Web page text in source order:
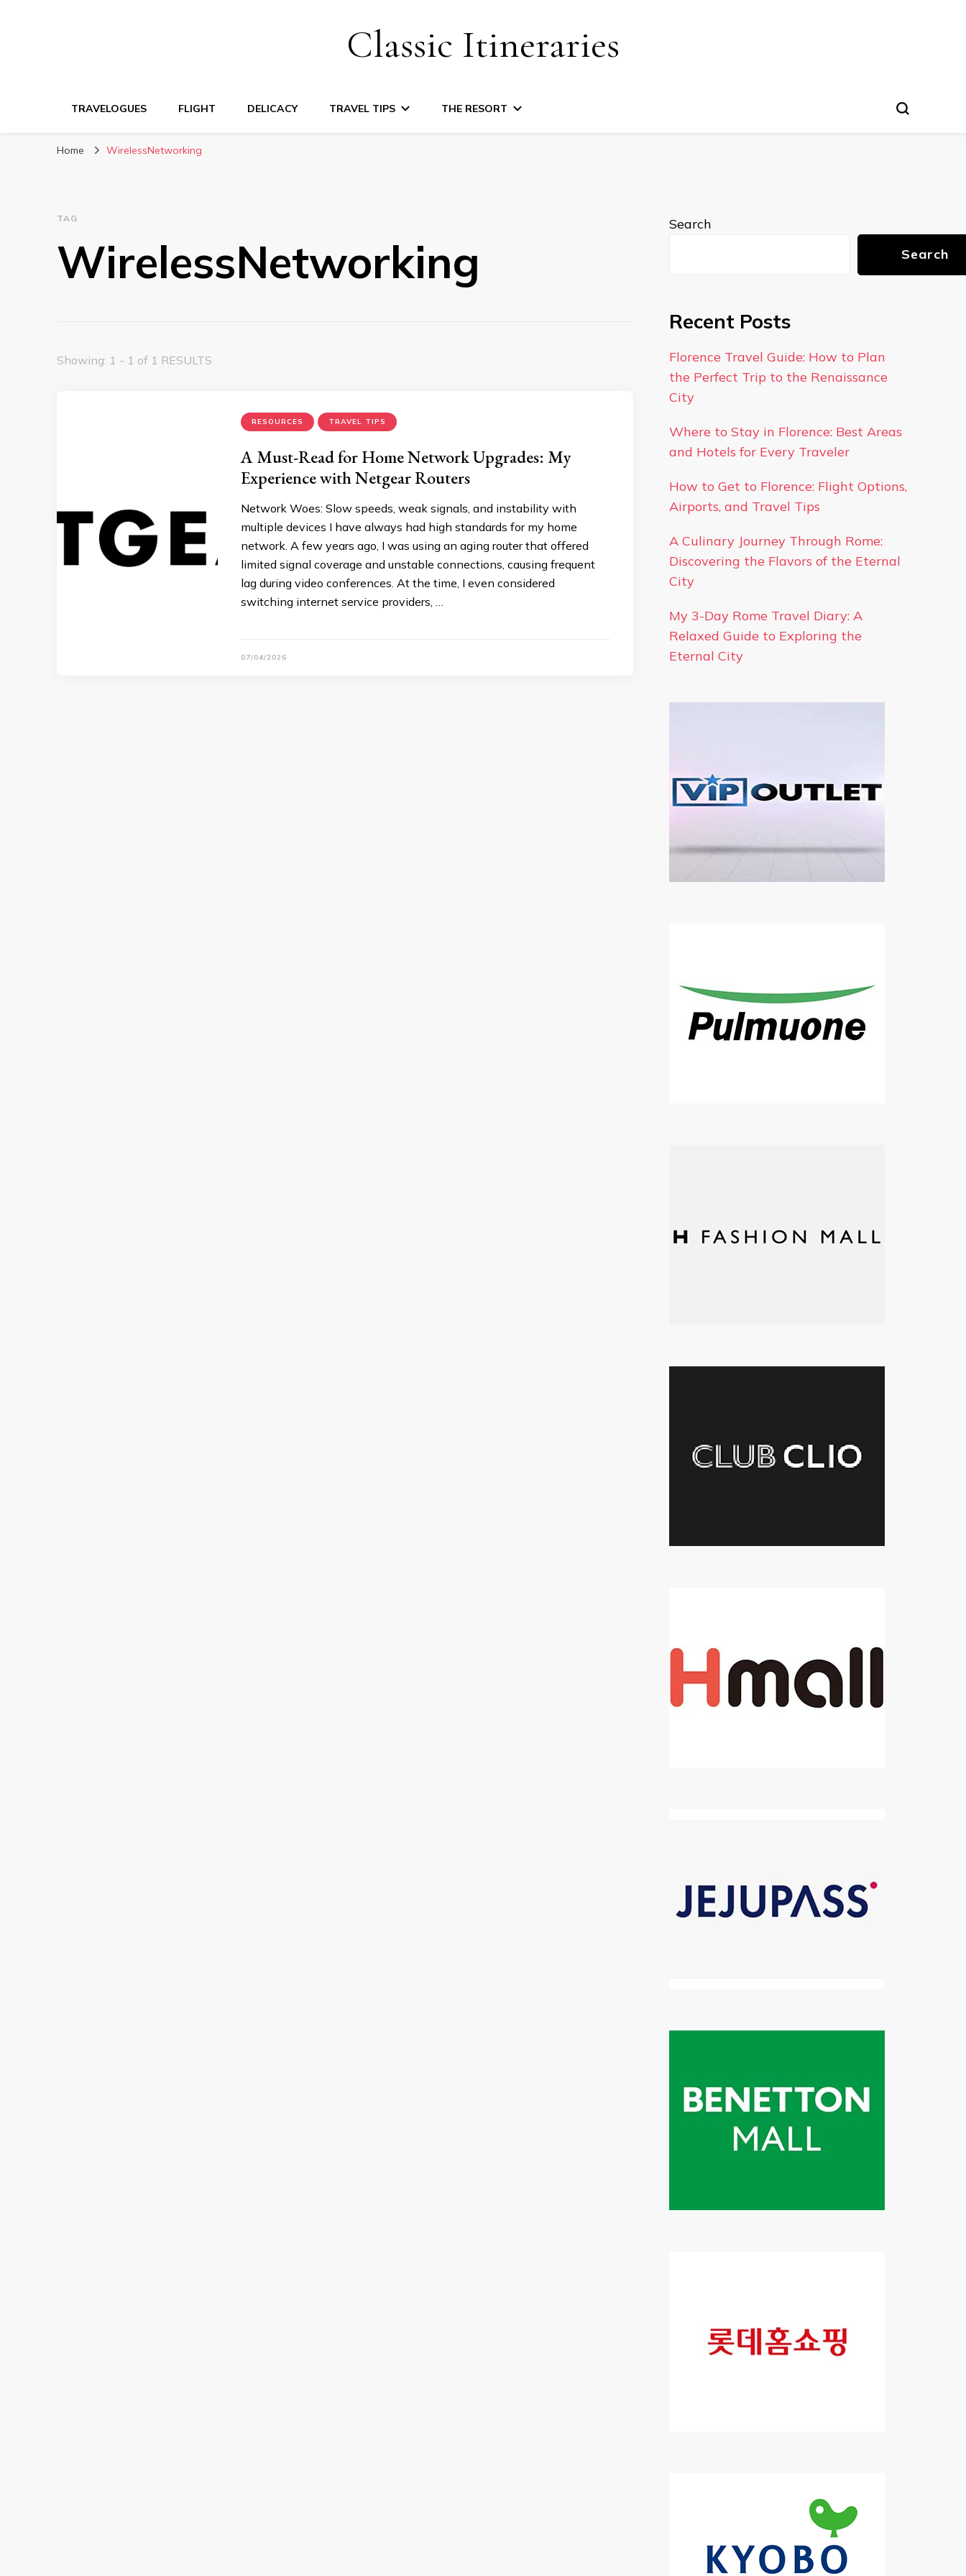
Classic Itineraries
TRAVELOGUES FLIGHT DELICACY TRAVEL TIPS THE RESORT
Home WirelessNetworking
TAG
WirelessNetworking
Showing: 1 - 1 of 1 RESULTS
RESOURCES TRAVEL TIPS
A Must-Read for Home Network Upgrades: My
Experience with Netgear Routers
Network Woes: Slow speeds, weak signals, and instability with
multiple devices I have always had high standards for my home
network. A few years ago, I was using an aging router that offered
limited signal coverage and unstable connections, causing frequent
lag during video conferences. At the time, I even considered
switching internet service providers, …
07/04/2026
Search
Search
Recent Posts
Florence Travel Guide: How to Plan
the Perfect Trip to the Renaissance
City
Where to Stay in Florence: Best Areas
and Hotels for Every Traveler
How to Get to Florence: Flight Options,
Airports, and Travel Tips
A Culinary Journey Through Rome:
Discovering the Flavors of the Eternal
City
My 3-Day Rome Travel Diary: A
Relaxed Guide to Exploring the
Eternal City